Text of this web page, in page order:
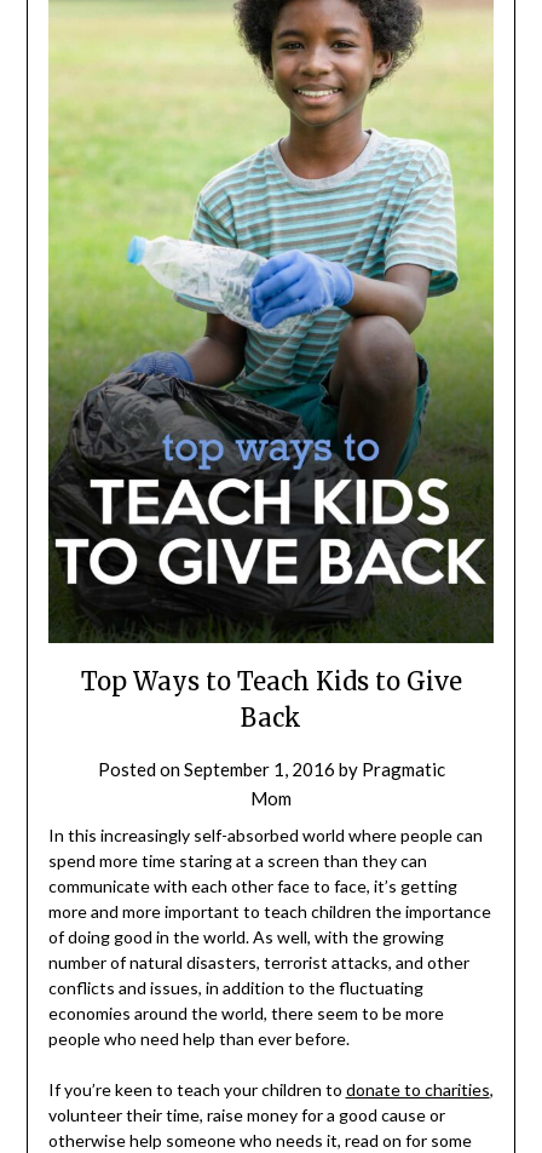
Top Ways to Teach Kids to Give
Back
Posted onSeptember 1, 2016 by Pragmatic
Mom
In this increasingly self-absorbed world where people can
spend more time staring at a screen than they can
communicate with each other face to face, it’s getting
more and more important to teach children the importance
of doing good in the world. As well, with the growing
number of natural disasters, terrorist attacks, and other
conflicts and issues, in addition to the fluctuating
economies around the world, there seem to be more
people who need help than ever before.
If you’re keen to teach your children to donate to charities,
volunteer their time, raise money for a good cause or
otherwise help someone who needs it, read on for some